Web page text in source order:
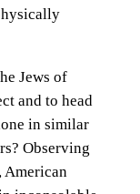
Jews of
and to head
in similar
Observing